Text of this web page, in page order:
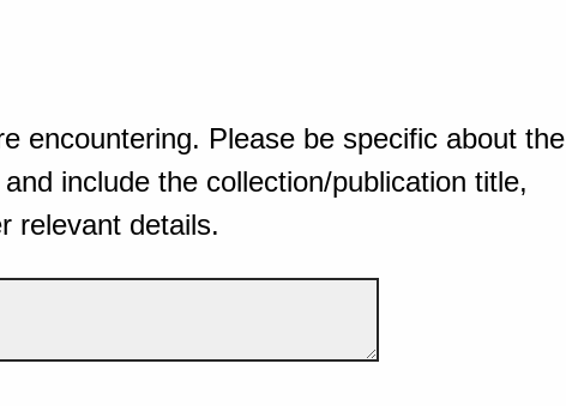
encountering. Please be specific about the
include the collection/publication title,
relevant details.